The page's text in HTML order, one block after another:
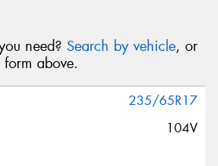
need? Search by vehicle, or
above.
235/65R17
104V